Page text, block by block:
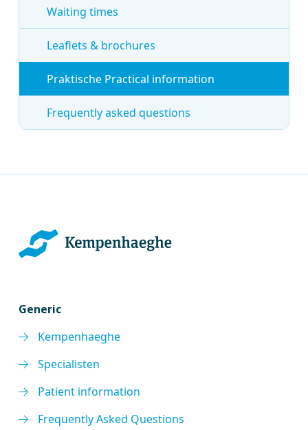
Waiting times
Leaflets & brochures
Praktische Practical information
Frequently asked questions
Generic
Kempenhaeghe
Specialisten
Patient information
Frequently Asked Questions